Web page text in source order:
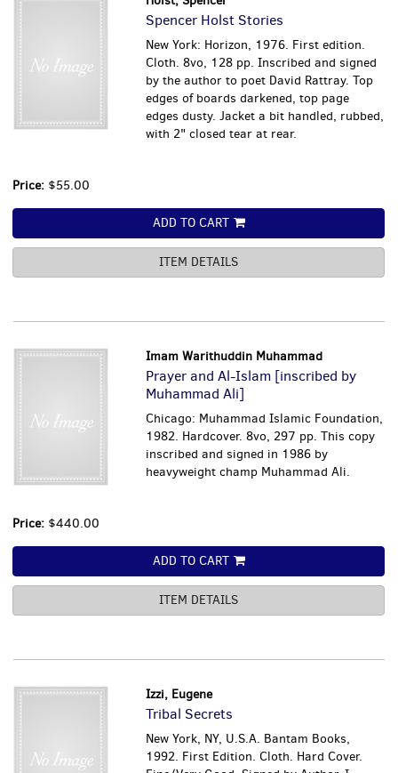
Spencer Holst Stories
New York: Horizon, 1976. First edition.
Cloth. 8vo, 128 pp. Inscribed and signed
by the author to poet David Rattray. Top
edges of boards darkened, top page
edges dusty. Jacket a bit handled, rubbed,
with 2" closed tear at rear.
Price: $55.00
ADD TO CART
ITEM DETAILS
Imam Warithuddin Muhammad
Prayer and Al-Islam [inscribed by
Muhammad Ali]
Chicago: Muhammad Islamic Foundation,
1982. Hardcover. 8vo, 297 pp. This copy
inscribed and signed in 1986 by
heavyweight champ Muhammad Ali.
Price: $440.00
ADD TO CART
ITEM DETAILS
Izzi, Eugene
Tribal Secrets
New York, NY, U.S.A. Bantam Books,
1992. First Edition. Cloth. Hard Cover.